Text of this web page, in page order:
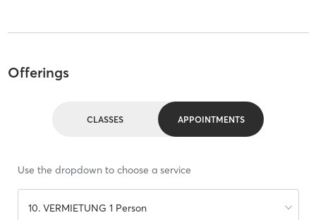
Offerings
CLASSES APPOINTMENTS
Use the dropdown to choose a service
10. VERMIETUNG 1 Person